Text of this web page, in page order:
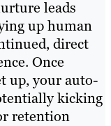
leads
up human
direct
Once
up, your auto-
kicking
retention